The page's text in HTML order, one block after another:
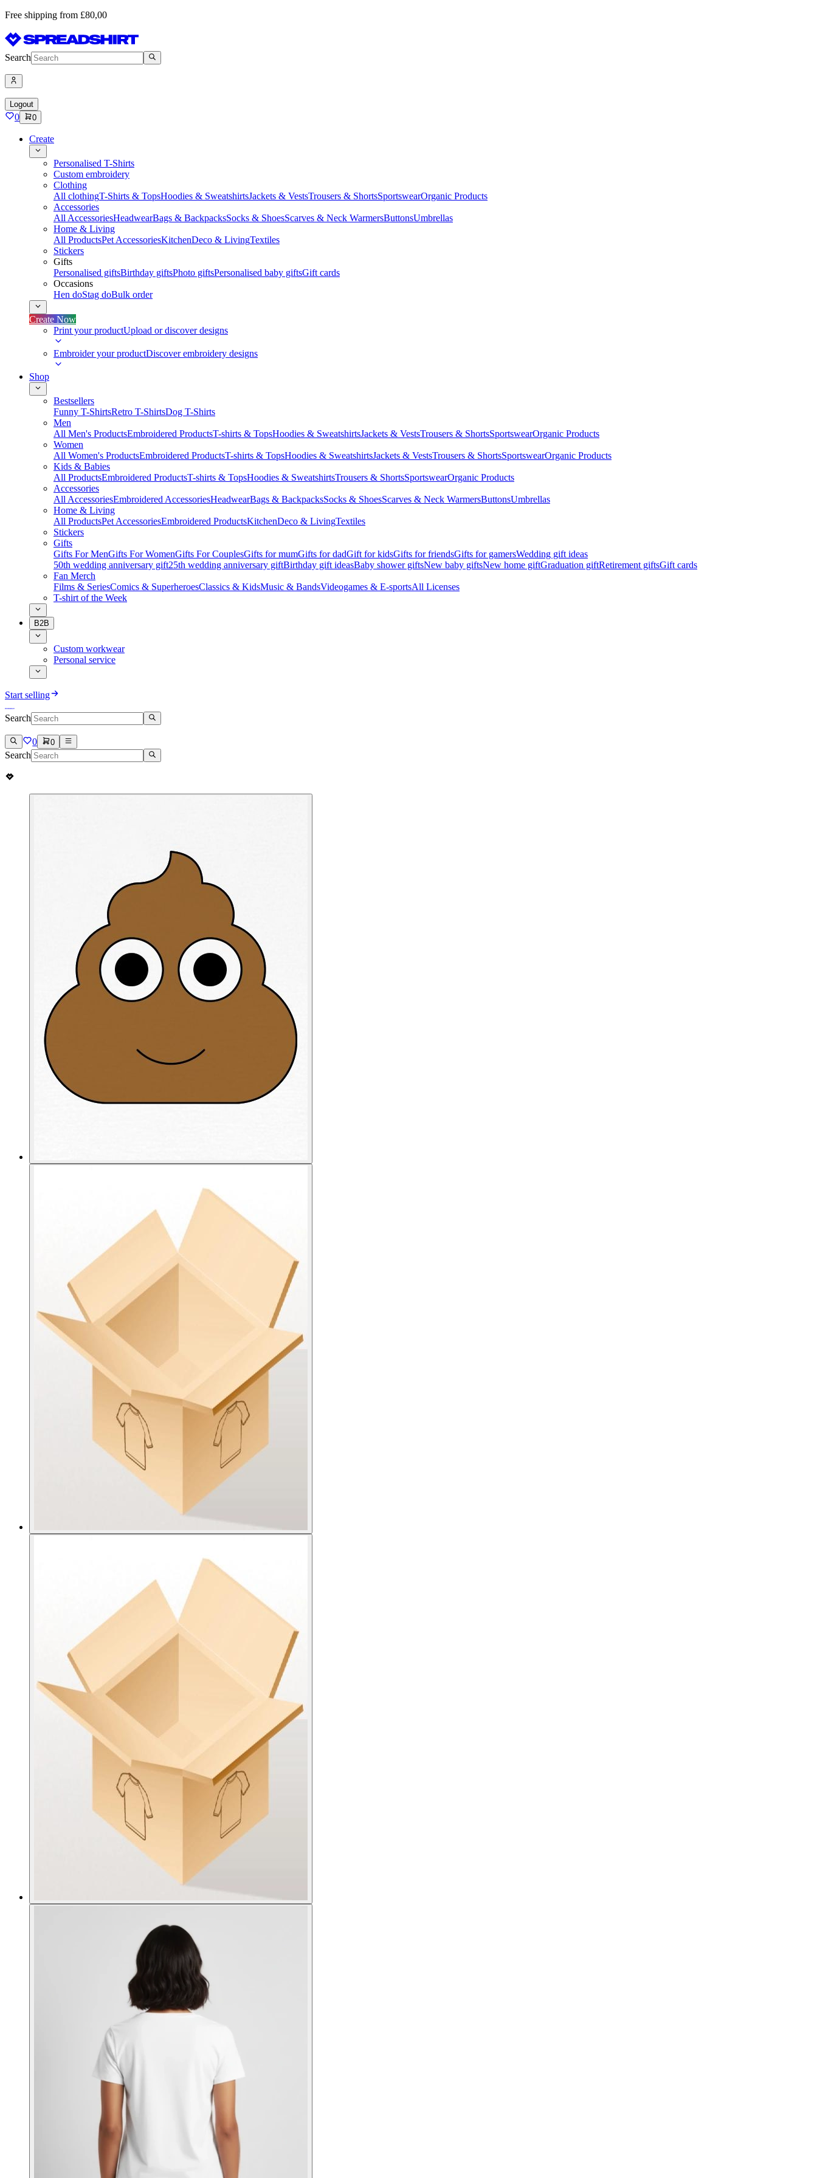
Free shipping from £80,00
Search
Logout
0 0
Create
Personalised T-Shirts
Custom embroidery
Clothing
All clothingT-Shirts & TopsHoodies & SweatshirtsJackets & VestsTrousers & ShortsSportswearOrganic Products
Accessories
All AccessoriesHeadwearBags & BackpacksSocks & ShoesScarves & Neck WarmersButtonsUmbrellas
Home & Living
All ProductsPet AccessoriesKitchenDeco & LivingTextiles
Stickers
Gifts
Personalised giftsBirthday giftsPhoto giftsPersonalised baby giftsGift cards
Occasions
Hen doStag doBulk order
Create Now
Print your productUpload or discover designs
Embroider your productDiscover embroidery designs
Shop
Bestsellers
Funny T-ShirtsRetro T-ShirtsDog T-Shirts
Men
All Men's ProductsEmbroidered ProductsT-shirts & TopsHoodies & SweatshirtsJackets & VestsTrousers & ShortsSportswearOrganic Products
Women
All Women's ProductsEmbroidered ProductsT-shirts & TopsHoodies & SweatshirtsJackets & VestsTrousers & ShortsSportswearOrganic Products
Kids & Babies
All ProductsEmbroidered ProductsT-shirts & TopsHoodies & SweatshirtsTrousers & ShortsSportswearOrganic Products
Accessories
All AccessoriesEmbroidered AccessoriesHeadwearBags & BackpacksSocks & ShoesScarves & Neck WarmersButtonsUmbrellas
Home & Living
All ProductsPet AccessoriesEmbroidered ProductsKitchenDeco & LivingTextiles
Stickers
Gifts
Gifts For MenGifts For WomenGifts For CouplesGifts for mumGifts for dadGift for kidsGifts for friendsGifts for gamersWedding gift ideas
50th wedding anniversary gift25th wedding anniversary giftBirthday gift ideasBaby shower giftsNew baby giftsNew home giftGraduation giftRetirement giftsGift cards
Fan Merch
Films & SeriesComics & SuperheroesClassics & KidsMusic & BandsVideogames & E-sportsAll Licenses
T-shirt of the Week
B2B
Custom workwear
Personal service
Start selling
Search
0 0
Search